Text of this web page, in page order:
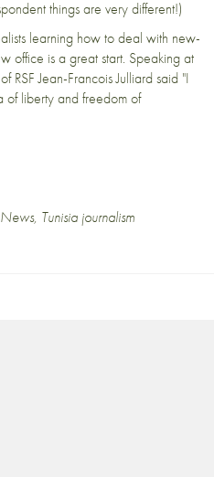
things are very different!)
learning how to deal with new-
office is a great start. Speaking at
RSF Jean-Francois Julliard said "I
of liberty and freedom of
News, Tunisia journalism